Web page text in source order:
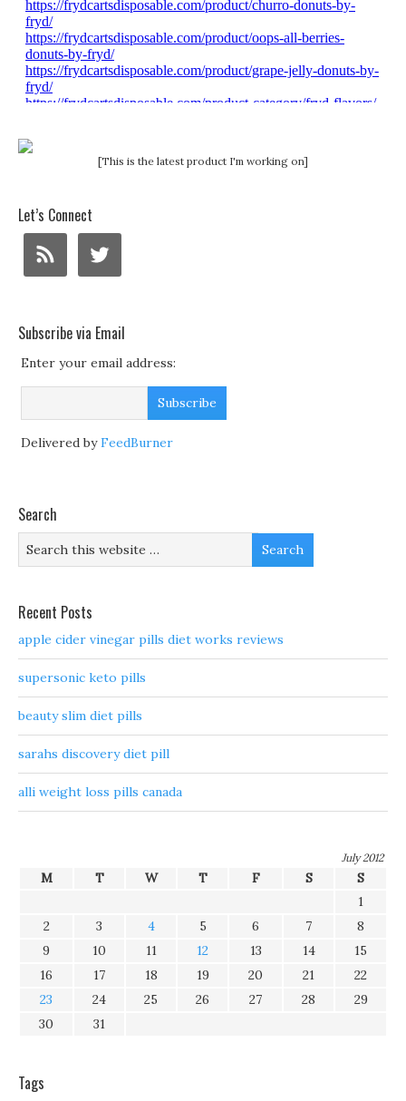
[This is the latest product I'm working on]
Let’s Connect
Subscribe via Email
Enter your email address:
Delivered byFeedBurner
Search
Recent Posts
apple cider vinegar pills diet works reviews
supersonic keto pills
beauty slim diet pills
sarahs discovery diet pill
alli weight loss pills canada
July 2012
M T W T F S
S
1
2
3 4 5 6 7
8
9
10 11 12 13 14
15
16
17 18 19 20 21
22
23
24 25 26 27 28
29
30
31
Tags